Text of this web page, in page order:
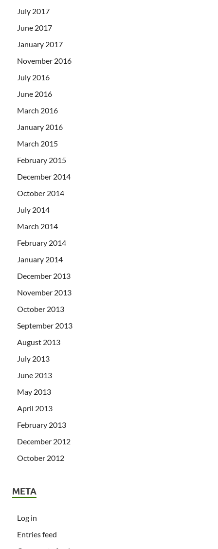
July 2017
June 2017
January 2017
November 2016
July 2016
June 2016
March 2016
January 2016
March 2015
February 2015
December 2014
October 2014
July 2014
March 2014
February 2014
January 2014
December 2013
November 2013
October 2013
September 2013
August 2013
July 2013
June 2013
May 2013
April 2013
February 2013
December 2012
October 2012
META
Log in
Entries feed